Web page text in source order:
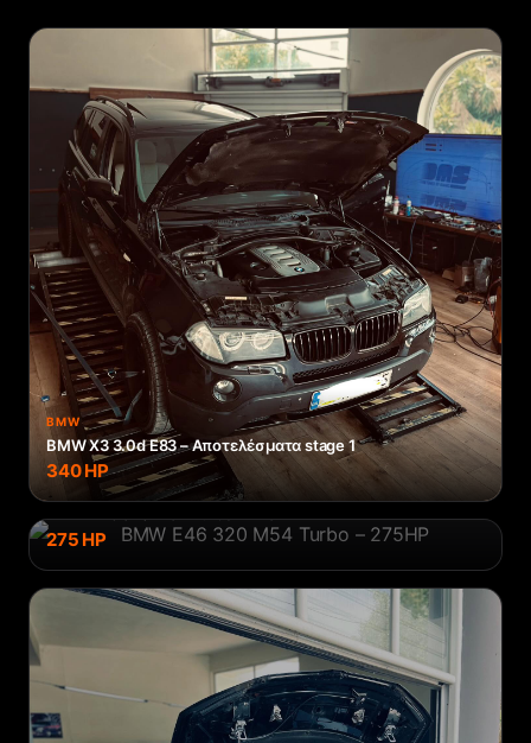
BMW
BMW X3 3.0d E83 – Αποτελέσματα stage 1
340HP
275 HP